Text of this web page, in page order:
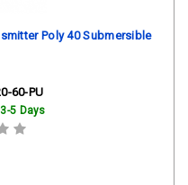
Poly 40 Submersible
60-PU
5 Days